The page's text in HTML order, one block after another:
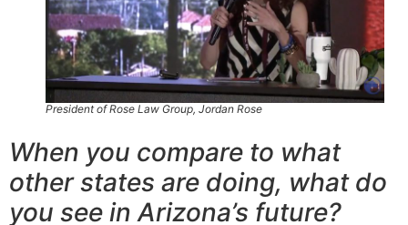
President of Rose Law Group, Jordan Rose
When you compare to what
other states are doing, what do
you see in Arizona’s future?